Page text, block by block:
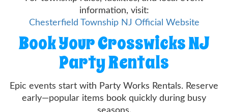
information, visit:
Chesterfield Township NJ Official Website
Book Your Crosswicks NJ
Party Rentals
Epic events start with Party Works Rentals. Reserve
early—popular items book quickly during busy
seasons.